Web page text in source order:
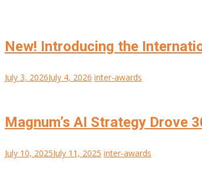
New! Introducing the
July 3, 2026July 4, 2026 inter-awards
Magnum’s AI Strategy Drove
July 10, 2025July 11, 2025 inter-awards